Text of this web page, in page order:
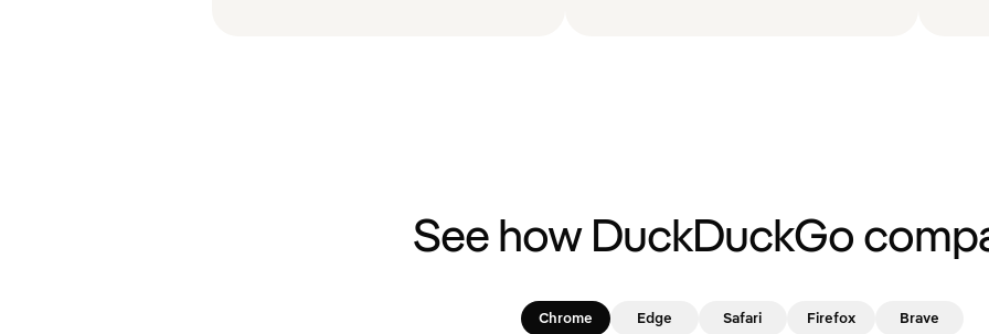
See how DuckDuckGo
Chrome Edge Safari Firefox Brave